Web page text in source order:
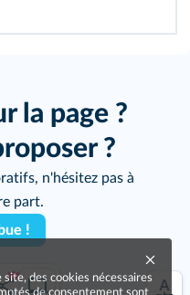
la page ?
?
n'hésitez pas à
part.
!
des cookies nécessaires